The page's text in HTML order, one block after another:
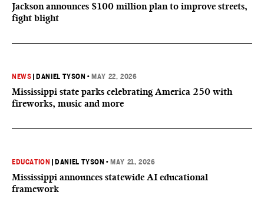
Jackson announces $100 million plan to improve streets,
fight blight
NEWS DANIEL TYSON • MAY 22, 2026
Mississippi state parks celebrating America 250 with
fireworks, music and more
EDUCATION DANIEL TYSON • MAY 21, 2026
Mississippi announces statewide AI educational
framework